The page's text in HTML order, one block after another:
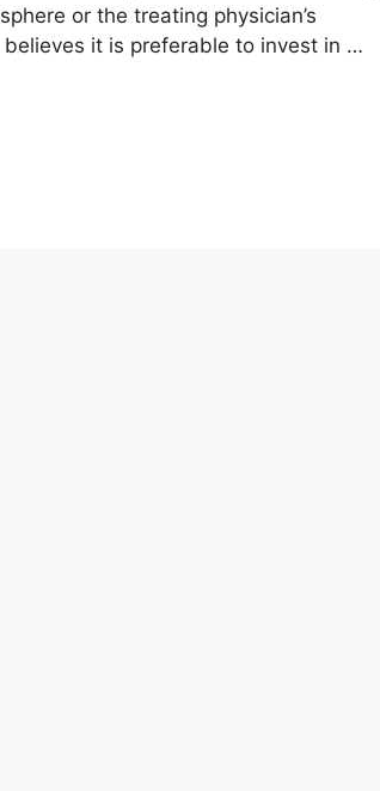
or the treating physician’s
it is preferable to invest in …